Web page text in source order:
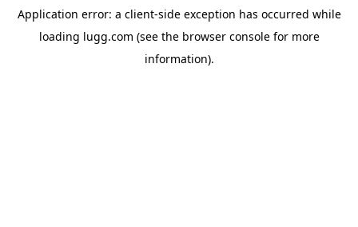
Application error: a client-side exception has occurred while
loading lugg.com (see the browser consolefor more
information).